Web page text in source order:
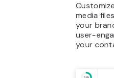
media
your
user-
your